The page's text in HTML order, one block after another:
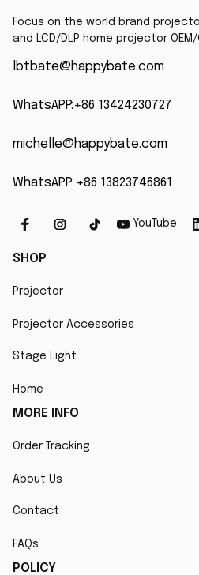
Focus on the world brand
and LCD/DLP home projector OEM/
lbtbate@happybate.com
WhatsAPP:+86 13424230727
michelle@happybate.com
WhatsAPP +86 13823746861
YouTube
SHOP
Projector
Projector Accessories
Stage Light
Home
MORE INFO
Order Tracking
About Us
Contact
FAQs
POLICY